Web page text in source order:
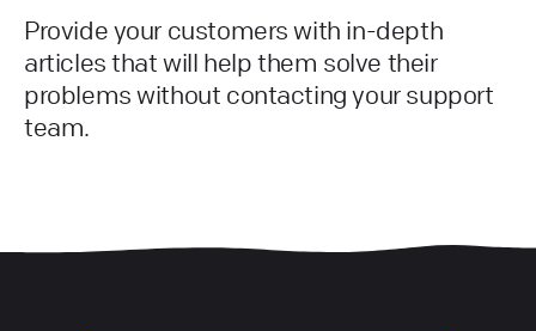
Provide your customers with in-depth
articles that will help them solve their
problems without contacting your support
team.